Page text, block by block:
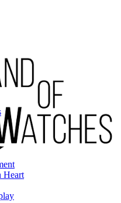
Heart